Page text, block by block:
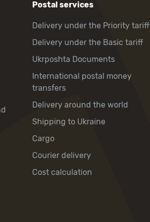
Postal services
Delivery under the Priority tariff
Delivery under the Basic tariff
Ukrposhta Documents
International postal money
transfers
Delivery around the world
Shipping to Ukraine
Cargo
Courier delivery
Cost calculation